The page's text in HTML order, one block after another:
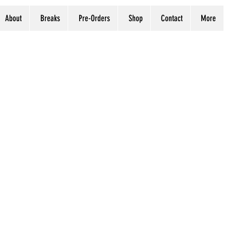
About Breaks Pre-Orders Shop Contact More